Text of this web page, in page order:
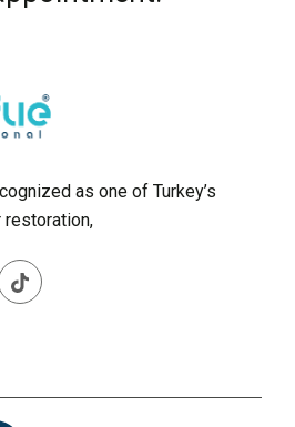
as one of Turkey’s
restoration,